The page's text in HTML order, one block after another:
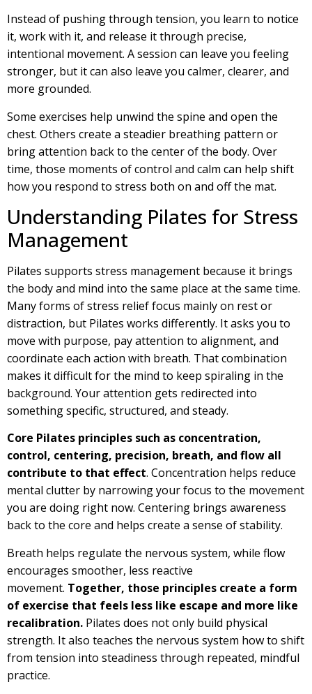
Instead of pushing through tension, you learn to notice
it, work with it, and release it through precise,
intentional movement. A session can leave you feeling
stronger, but it can also leave you calmer, clearer, and
more grounded.
Some exercises help unwind the spine and open the
chest. Others create a steadier breathing pattern or
bring attention back to the center of the body. Over
time, those moments of control and calm can help shift
how you respond to stress both on and off the mat.
Understanding Pilates for Stress
Management
Pilates supports stress management because it brings
the body and mind into the same place at the same time.
Many forms of stress relief focus mainly on rest or
distraction, but Pilates works differently. It asks you to
move with purpose, pay attention to alignment, and
coordinate each action with breath. That combination
makes it difficult for the mind to keep spiraling in the
background. Your attention gets redirected into
something specific, structured, and steady.
Core Pilates principles such as concentration,
control, centering, precision, breath, and flow all
contribute to that effect. Concentration helps reduce
mental clutter by narrowing your focus to the movement
you are doing right now. Centering brings awareness
back to the core and helps create a sense of stability.
Breath helps regulate the nervous system, while flow
encourages smoother, less reactive
movement. Together, those principles create a form
of exercise that feels less like escape and more like
recalibration. Pilates does not only build physical
strength. It also teaches the nervous system how to shift
from tension into steadiness through repeated, mindful
practice.